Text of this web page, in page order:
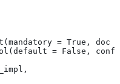
= True, doc
= False,